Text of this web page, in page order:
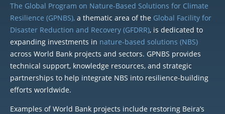
The Global Program on Nature-Based Solutions for Climate
Resilience (GPNBS), a thematic area of the Global Facility for
Disaster Reduction and Recovery (GFDRR), is dedicated to
expanding investments in nature-based solutions (NBS)
across World Bank projects and sectors. GPNBS provides
technical support, knowledge resources, and strategic
partnerships to help integrate NBS into resilience-building
efforts worldwide.
Examples of World Bank projects include restoring Beira’s